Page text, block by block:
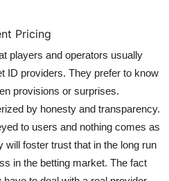
Pricing
players and operators usually
ID providers. They prefer to know
provisions or surprises.
by honesty and transparency.
to users and nothing comes as
foster trust that in the long run
in the betting market. The fact